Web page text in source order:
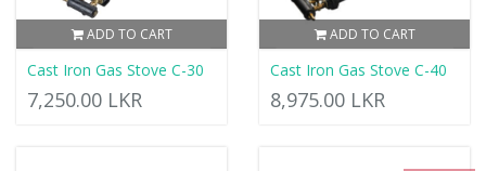
ADD TO CART
Cast Iron Gas Stove C-30
7,250.00 LKR
ADD TO CART
Cast Iron Gas Stove C-40
8,975.00 LKR